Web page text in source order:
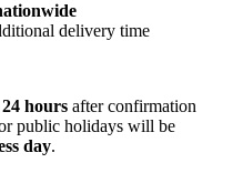
delivery time
hours after confirmation
public holidays will be
day.